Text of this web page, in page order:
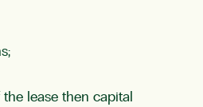
lease then capital